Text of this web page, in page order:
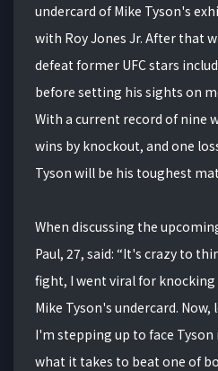
undercard of Mike Tyson's
with Roy Jones Jr. After that
defeat former UFC stars
before setting his sights on
With a current record of nine
wins by knockout, and one
Tyson will be his toughest
When discussing the
Paul, 27, said: “It's crazy to
fight, I went viral for
Mike Tyson's undercard.
I'm stepping up to face Tyson
what it takes to beat one of